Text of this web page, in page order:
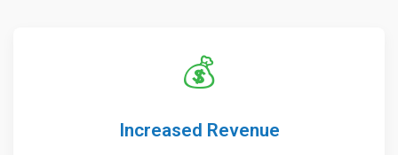
💰
Increased Revenue